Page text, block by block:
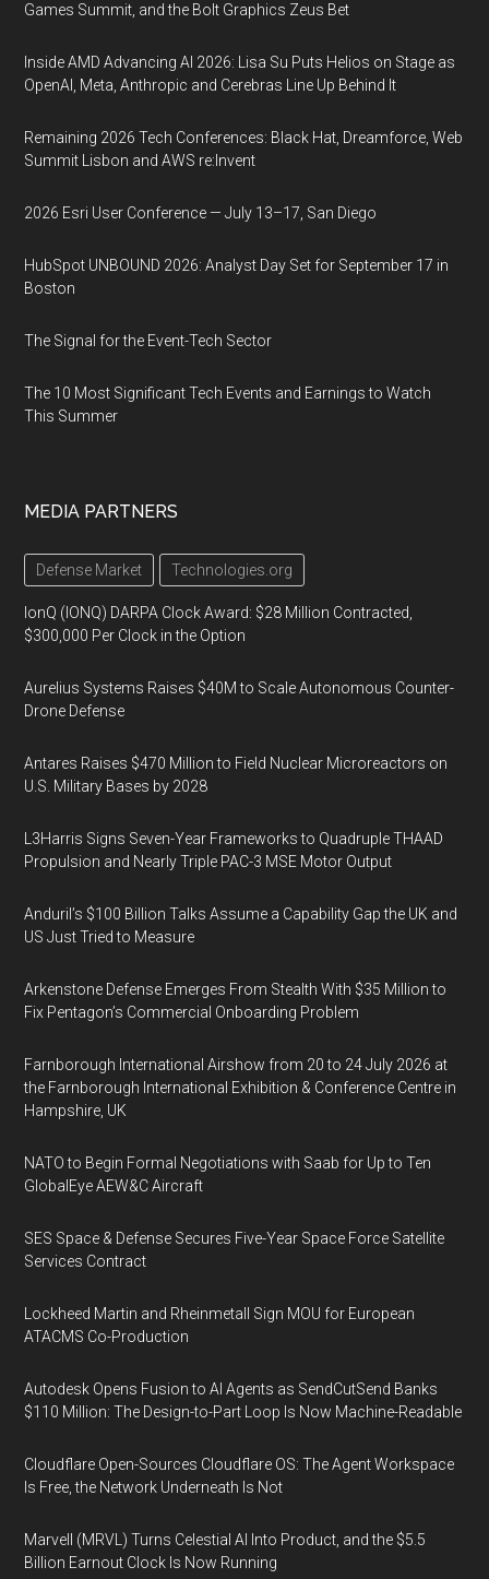
Games Summit, and the Bolt Graphics Zeus Bet
Inside AMD Advancing AI 2026: Lisa Su Puts Helios on Stage as
OpenAI, Meta, Anthropic and Cerebras Line Up Behind It
Remaining 2026 Tech Conferences: Black Hat, Dreamforce, Web
Summit Lisbon and AWS re:Invent
2026 Esri User Conference — July 13–17, San Diego
HubSpot UNBOUND 2026: Analyst Day Set for September 17 in
Boston
The Signal for the Event-Tech Sector
The 10 Most Significant Tech Events and Earnings to Watch
This Summer
MEDIA PARTNERS
Defense Market Technologies.org
IonQ (IONQ) DARPA Clock Award: $28 Million Contracted,
$300,000 Per Clock in the Option
Aurelius Systems Raises $40M to Scale Autonomous Counter-
Drone Defense
Antares Raises $470 Million to Field Nuclear Microreactors on
U.S. Military Bases by 2028
L3Harris Signs Seven-Year Frameworks to Quadruple THAAD
Propulsion and Nearly Triple PAC-3 MSE Motor Output
Anduril’s $100 Billion Talks Assume a Capability Gap the UK and
US Just Tried to Measure
Arkenstone Defense Emerges From Stealth With $35 Million to
Fix Pentagon’s Commercial Onboarding Problem
Farnborough International Airshow from 20 to 24 July 2026 at
the Farnborough International Exhibition & Conference Centre in
Hampshire, UK
NATO to Begin Formal Negotiations with Saab for Up to Ten
GlobalEye AEW&C Aircraft
SES Space & Defense Secures Five-Year Space Force Satellite
Services Contract
Lockheed Martin and Rheinmetall Sign MOU for European
ATACMS Co-Production
Autodesk Opens Fusion to AI Agents as SendCutSend Banks
$110 Million: The Design-to-Part Loop Is Now Machine-Readable
Cloudflare Open-Sources Cloudflare OS: The Agent Workspace
Is Free, the Network Underneath Is Not
Marvell (MRVL) Turns Celestial AI Into Product, and the $5.5
Billion Earnout Clock Is Now Running